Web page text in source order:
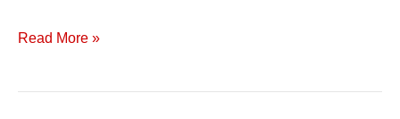
Read More »